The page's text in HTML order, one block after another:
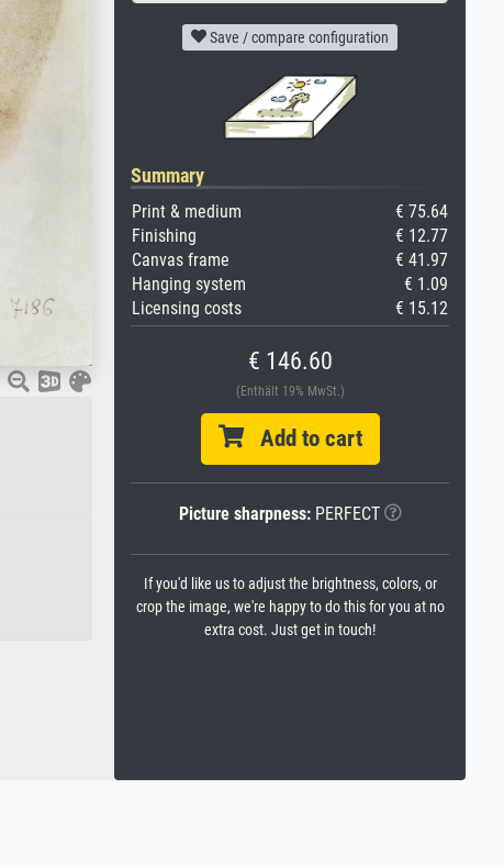
Save / compare configuration
Summary
Print & medium
€ 75.64
Finishing
€ 12.77
Canvas frame
€ 41.97
Hanging system
€ 1.09
Licensing costs
€ 15.12
€ 146.60
(Enthält 19% MwSt.)
Add to cart
Picture sharpness:PERFECT
If you'd like us to adjust the brightness, colors, or
crop the image, we're happy to do this for you at no
extra cost. Just get in touch!